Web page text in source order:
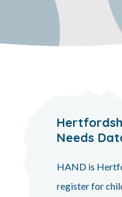
Needs
HAND is
register for